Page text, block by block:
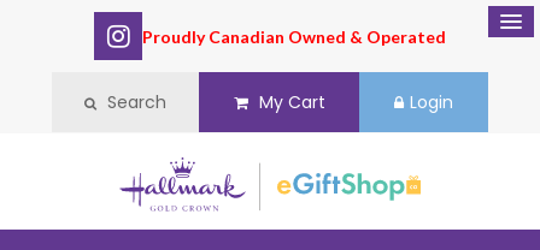
Proudly Canadian Owned & Operated
Search My Cart Login